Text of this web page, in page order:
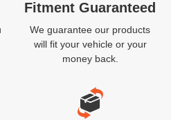
Fitment Guaranteed
We guarantee our products
will fit your vehicle or your
money back.